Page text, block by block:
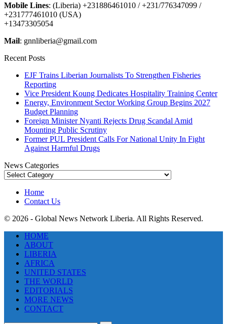
Mobile Lines: (Liberia) +231886461010 / +231/776347099 /
+231777461010 (USA)
+13473305054
Mail: gnnliberia@gmail.com
Recent Posts
EJF Trains Liberian Journalists To Strengthen Fisheries
Reporting
Vice President Koung Dedicates Hospitality Training Center
Energy, Environment Sector Working Group Begins 2027
Budget Planning
Foreign Minister Nyanti Rejects Drug Scandal Amid
Mounting Public Scrutiny
Former PUL President Calls For National Unity In Fight
Against Harmful Drugs
News Categories
News
Home
Contact Us
© 2026 - Global News Network Liberia. All Rights Reserved.
HOME
ABOUT
LIBERIA
AFRICA
UNITED STATES
THE WORLD
EDITORIALS
MORE NEWS
CONTACT